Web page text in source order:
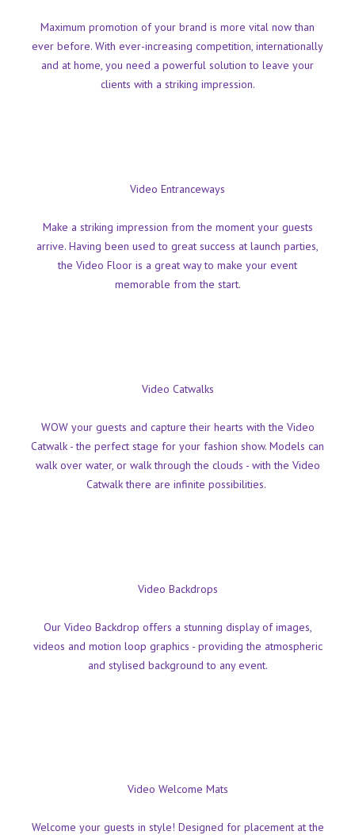
Maximum promotion of your brand is more vital now than
ever before. With ever-increasing competition, internationally
and at home, you need a powerful solution to leave your
clients with a striking impression.
Video Entranceways
Make a striking impression from the moment your guests
arrive. Having been used to great success at launch parties,
the Video Floor is a great way to make your event
memorable from the start.
Video Catwalks
WOW your guests and capture their hearts with the Video
Catwalk - the perfect stage for your fashion show. Models can
walk over water, or walk through the clouds - with the Video
Catwalk there are infinite possibilities.
Video Backdrops
Our Video Backdrop offers a stunning display of images,
videos and motion loop graphics - providing the atmospheric
and stylised background to any event.
Video Welcome Mats
Welcome your guests in style! Designed for placement at the